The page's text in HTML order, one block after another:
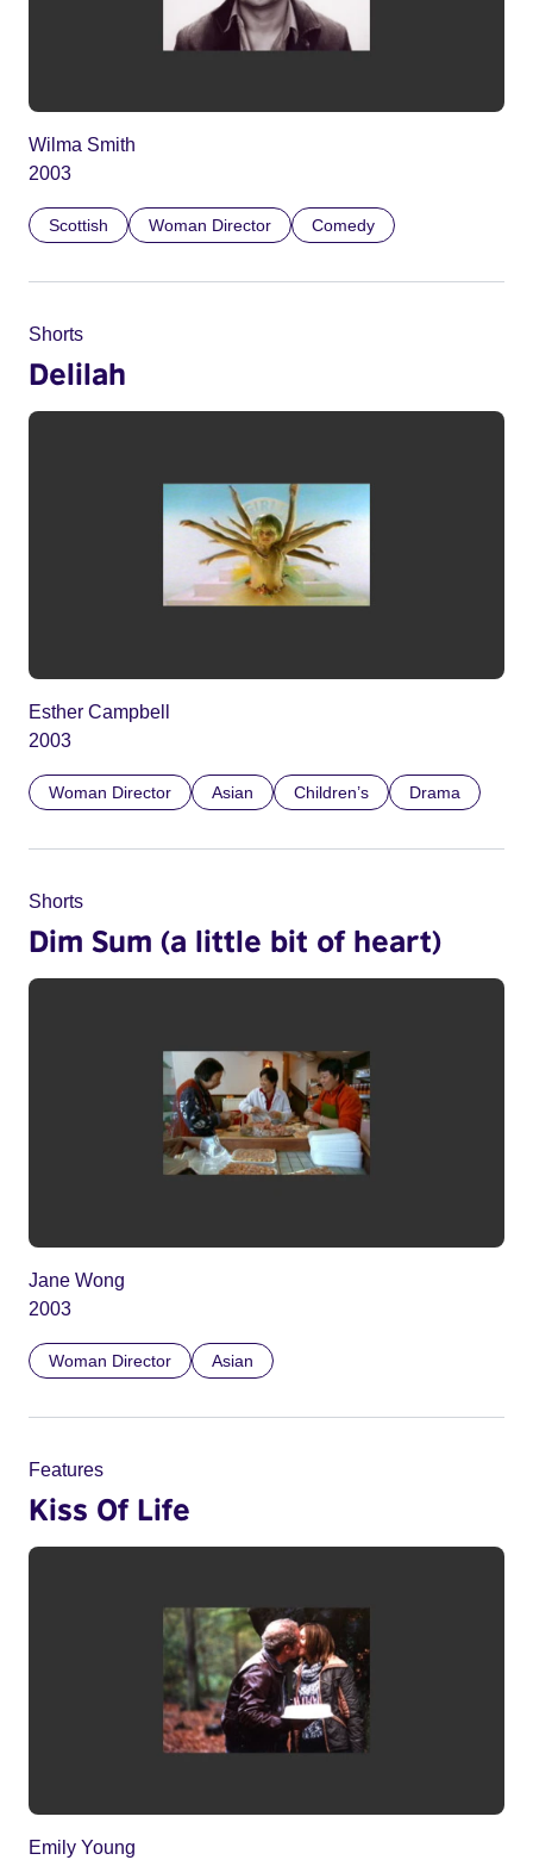
Wilma Smith
2003
Scottish Woman Director Comedy
Shorts
Delilah
Esther Campbell
2003
Woman Director Asian Children’s Drama
Shorts
Dim Sum (a little bit of heart)
Jane Wong
2003
Woman Director Asian
Features
Kiss Of Life
Emily Young